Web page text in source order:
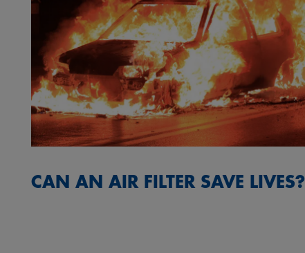
CAN AN AIR FILTER SAVE LIVES?